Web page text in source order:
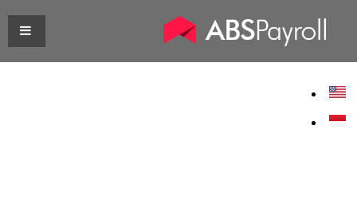
Customer